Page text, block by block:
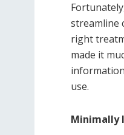
streamline
right
made it
use.
Minimally